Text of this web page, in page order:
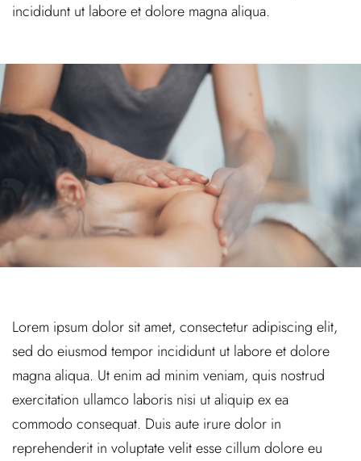
incididunt ut labore et dolore magna aliqua.
Lorem ipsum dolor sit amet, consectetur adipiscing elit,
sed do eiusmod tempor incididunt ut labore et dolore
magna aliqua. Ut enim ad minim veniam, quis nostrud
exercitation ullamco laboris nisi ut aliquip ex ea
commodo consequat. Duis aute irure dolor in
reprehenderit in voluptate velit esse cillum dolore eu